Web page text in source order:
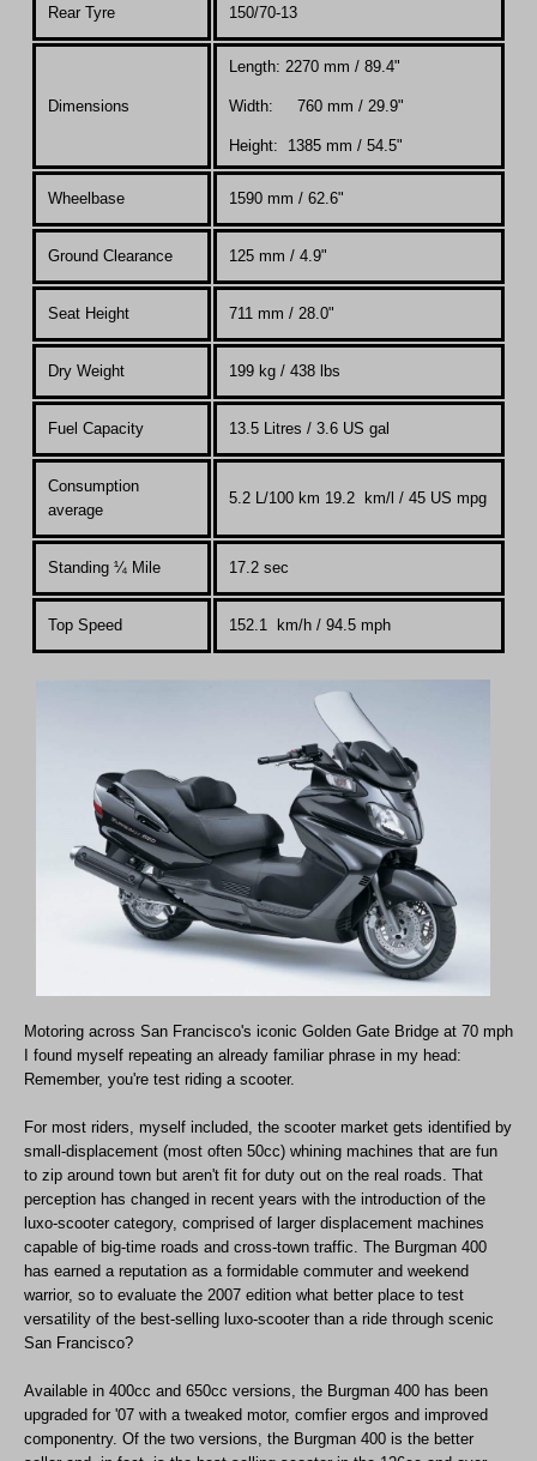
Rear Tyre 150/70-13
Dimensions
Length: 2270 mm / 89.4"
Width: 760 mm / 29.9"
Height: 1385 mm / 54.5"
Wheelbase 1590 mm / 62.6"
Ground Clearance 125 mm / 4.9"
Seat Height 711 mm / 28.0"
Dry Weight 199 kg / 438 lbs
Fuel Capacity 13.5 Litres / 3.6 US gal
Consumption
average
5.2 L/100 km 19.2 km/l / 45 US mpg
Standing ¼ Mile 17.2 sec
Top Speed 152.1 km/h / 94.5 mph
Motoring across San Francisco's iconic Golden Gate Bridge at 70 mph
I found myself repeating an already familiar phrase in my head:
Remember, you're test riding a scooter.
For most riders, myself included, the scooter market gets identified by
small-displacement (most often 50cc) whining machines that are fun
to zip around town but aren't fit for duty out on the real roads. That
perception has changed in recent years with the introduction of the
luxo-scooter category, comprised of larger displacement machines
capable of big-time roads and cross-town traffic. The Burgman 400
has earned a reputation as a formidable commuter and weekend
warrior, so to evaluate the 2007 edition what better place to test
versatility of the best-selling luxo-scooter than a ride through scenic
San Francisco?
Available in 400cc and 650cc versions, the Burgman 400 has been
upgraded for '07 with a tweaked motor, comfier ergos and improved
componentry. Of the two versions, the Burgman 400 is the better